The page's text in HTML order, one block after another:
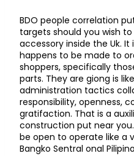
BDO people correlation
targets should you wish
accessory inside the Uk.
happens to be made to
shoppers, specifically
parts. They are giong is
administration tactics
responsibility, openness,
gratifaction. That is a
construction put near
be open to operate like a
Bangko Sentral onal